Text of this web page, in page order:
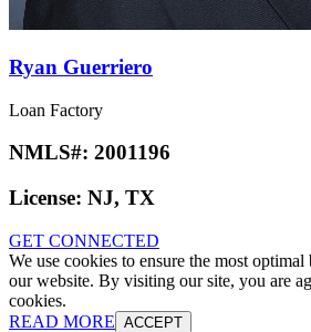
Ryan Guerriero
Loan Factory
NMLS#: 2001196
License: NJ, TX
GET CONNECTED
We use cookies to ensure the most
our website. By visiting our site, you are
cookies.
READ MORE ACCEPT